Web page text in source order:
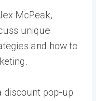
McPeak,
unique
and how to
discount pop-up